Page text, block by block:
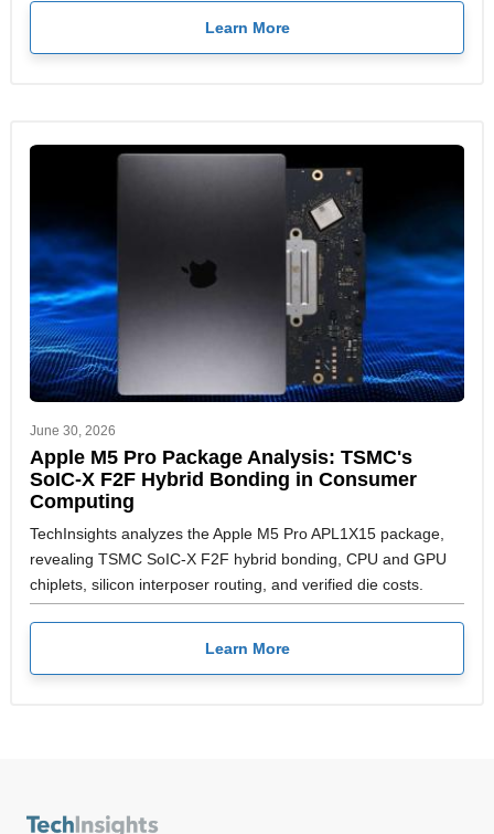
Learn More
June 30, 2026
Apple M5 Pro Package Analysis: TSMC's
SoIC-X F2F Hybrid Bonding in Consumer
Computing
TechInsights analyzes the Apple M5 Pro APL1X15 package,
revealing TSMC SoIC-X F2F hybrid bonding, CPU and GPU
chiplets, silicon interposer routing, and verified die costs.
Learn More